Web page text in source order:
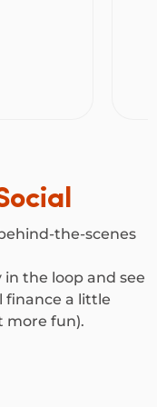
the-scenes
in the loop and see
finance a little
more fun).